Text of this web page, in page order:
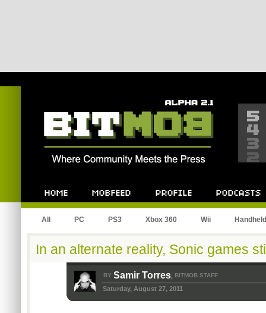
All PC PS3 Xbox 360 Wii Handheld
In an alternate reality, Sonic games
BY Samir Torres, BITMOB STAFF
Saturday, August 27, 2011